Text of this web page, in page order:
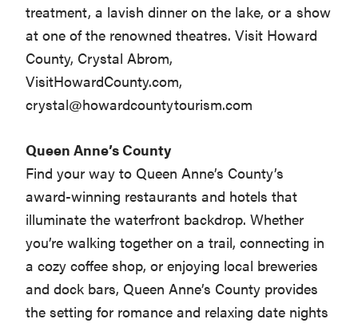
treatment, a lavish dinner on the lake, or a show
at one of the renowned theatres. Visit Howard
County, Crystal Abrom,
VisitHowardCounty.com,
crystal@howardcountytourism.com
Queen Anne’s County
Find your way to Queen Anne’s County’s
award-winning restaurants and hotels that
illuminate the waterfront backdrop. Whether
you’re walking together on a trail, connecting in
a cozy coffee shop, or enjoying local breweries
and dock bars, Queen Anne’s County provides
the setting for romance and relaxing date nights